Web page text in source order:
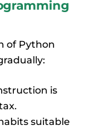
of Python
is
suitable